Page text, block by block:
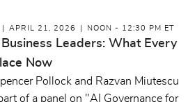
APRIL 21, 2026 NOON - 12:30 PM ET
Leaders: What Every
Now
Pollock and Razvan Miutescu
of a panel on "AI Governance for